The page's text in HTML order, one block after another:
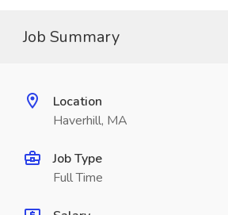
Job Summary
Location
Haverhill, MA
Job Type
Full Time